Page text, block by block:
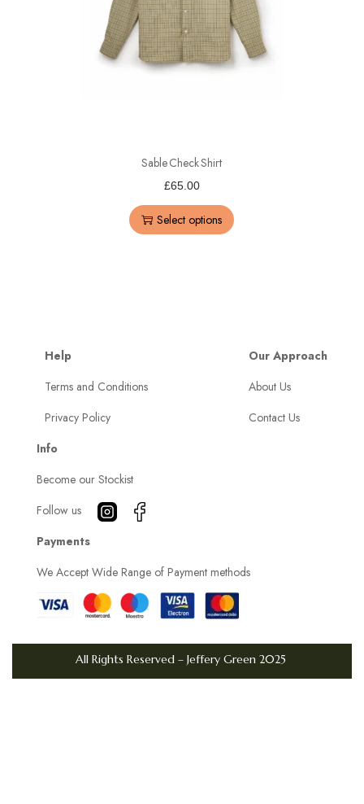
Sable Check Shirt
£65.00
Select options
Help
Terms and Conditions
Privacy Policy
Our Approach
About Us
Contact Us
Info
Become our Stockist
Follow us
Payments
We Accept Wide Range of Payment methods
All Rights Reserved – Jeffery Green 2025